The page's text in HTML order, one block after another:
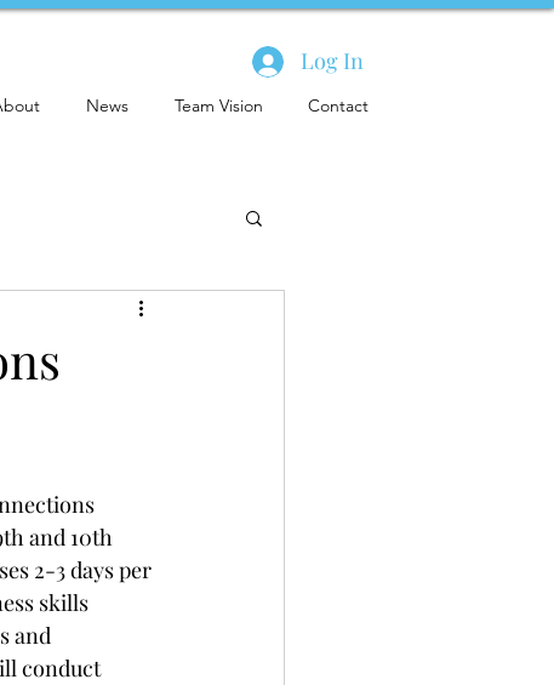
Log In
News Team Vision Contact
and 10th
2-3 days per
skills
and
conduct